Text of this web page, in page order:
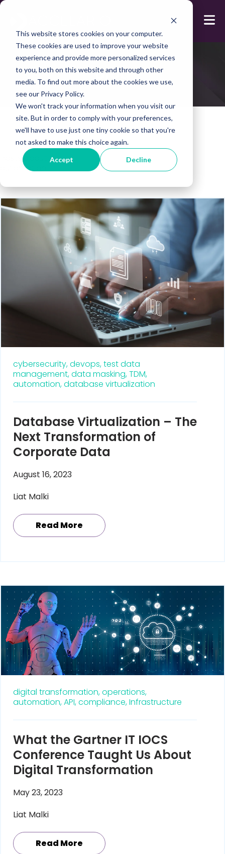
This website stores cookies on your computer.
These cookies are used to improve your website
experience and provide more personalized services
to you, both on this website and through other
media. To find out more about the cookies we use,
see our Privacy Policy.
We won't track your information when you visit our
site. But in order to comply with your preferences,
we'll have to use just one tiny cookie so that you're
not asked to make this choice again.
Accept Decline
Blog
Posts about:
automation
cybersecurity,devops,test data
management,data masking,TDM,
automation,database virtualization
Database Virtualization – The
Next Transformation of
Corporate Data
August 16, 2023
Liat Malki
Read More
digital transformation,operations,
automation,API,compliance,Infrastructure
What the Gartner IT IOCS
Conference Taught Us About
Digital Transformation
May 23, 2023
Liat Malki
Read More